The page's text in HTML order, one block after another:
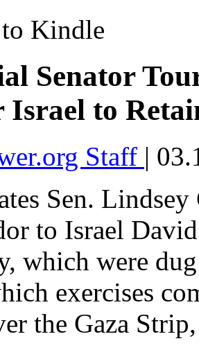
to Kindle
Senator
Israel to
Staff |
Sen.
to Israel
which were
exercises
the Gaza